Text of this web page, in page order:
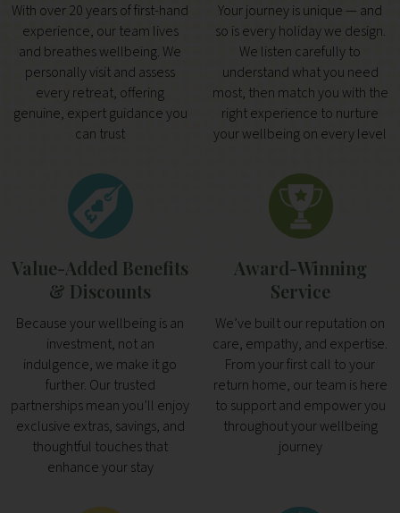
With over 20 years of first-hand
experience, our team lives
and breathes wellbeing. We
personally visit and assess
every retreat, offering
genuine, expert guidance you
can trust
Your journey is unique — and
so is every holiday we design.
We listen carefully to
understand what you need
most, then match you with the
right experience to nurture
your wellbeing on every level
Value-Added Benefits
& Discounts
Because your wellbeing is an
investment, not an
indulgence, we make it go
further. Our trusted
partnerships mean you’ll enjoy
exclusive extras, savings, and
thoughtful touches that
enhance your stay
Award-Winning
Service
We’ve built our reputation on
care, empathy, and expertise.
From your first call to your
return home, our team is here
to support and empower you
throughout your wellbeing
journey